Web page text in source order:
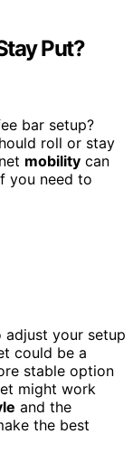
Put?
bar setup?
roll or stay
mobility can
you need to
your setup
could be a
stable option
might work
and the
the best